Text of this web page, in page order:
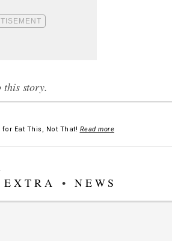
this story.
Eat This, Not That! Read more
EXTRA • NEWS